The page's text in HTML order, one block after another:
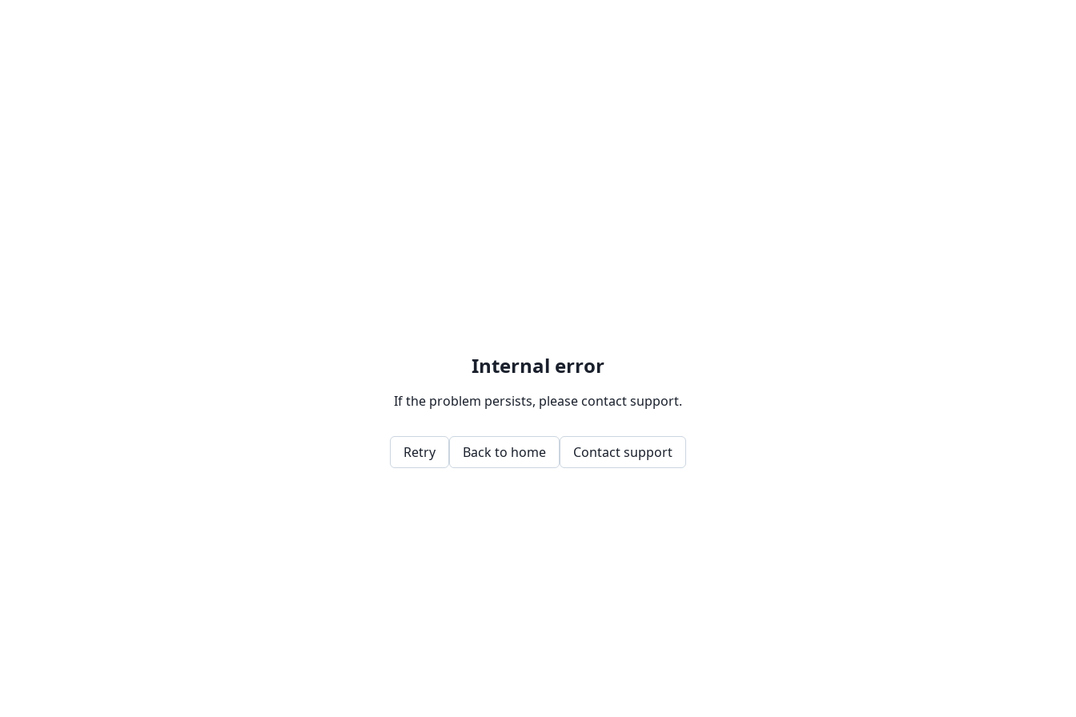
Internal error
If the problem persists, please contact support.
Retry Back to home Contact support